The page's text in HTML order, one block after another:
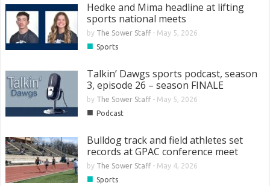
Hedke and Mima headline at lifting
sports national meets
by The Sower Staff- May 5, 2026
■ Sports
Talkin’ Dawgs sports podcast, season
3, episode 26 – season FINALE
by The Sower Staff- May 5, 2026
■ Podcast
Bulldog track and field athletes set
records at GPAC conference meet
by The Sower Staff- May 4, 2026
■ Sports